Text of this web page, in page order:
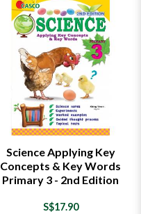
Science Applying Key
Concepts & Key Words
Primary 3 - 2nd Edition
S$17.90